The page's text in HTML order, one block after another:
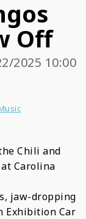
Off
2025 10:00
Chili and
Carolina
jaw-dropping
Exhibition Car